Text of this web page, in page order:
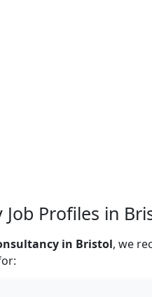
Profiles in
in Bristol, we